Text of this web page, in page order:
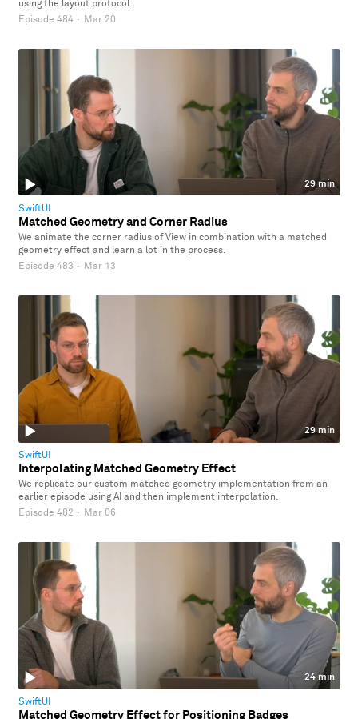
using the layout protocol.
Episode 484 · Mar 20
29 min
SwiftUI
Matched Geometry and Corner Radius
We animate the corner radius of View in combination with a matched
geometry effect and learn a lot in the process.
Episode 483 · Mar 13
29 min
SwiftUI
Interpolating Matched Geometry Effect
We replicate our custom matched geometry implementation from an
earlier episode using AI and then implement interpolation.
Episode 482 · Mar 06
24 min
SwiftUI
Matched Geometry Effect for Positioning Badges